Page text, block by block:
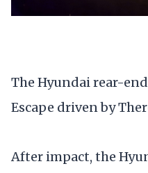
The Hyundai rear-
Escape driven by
After impact, the